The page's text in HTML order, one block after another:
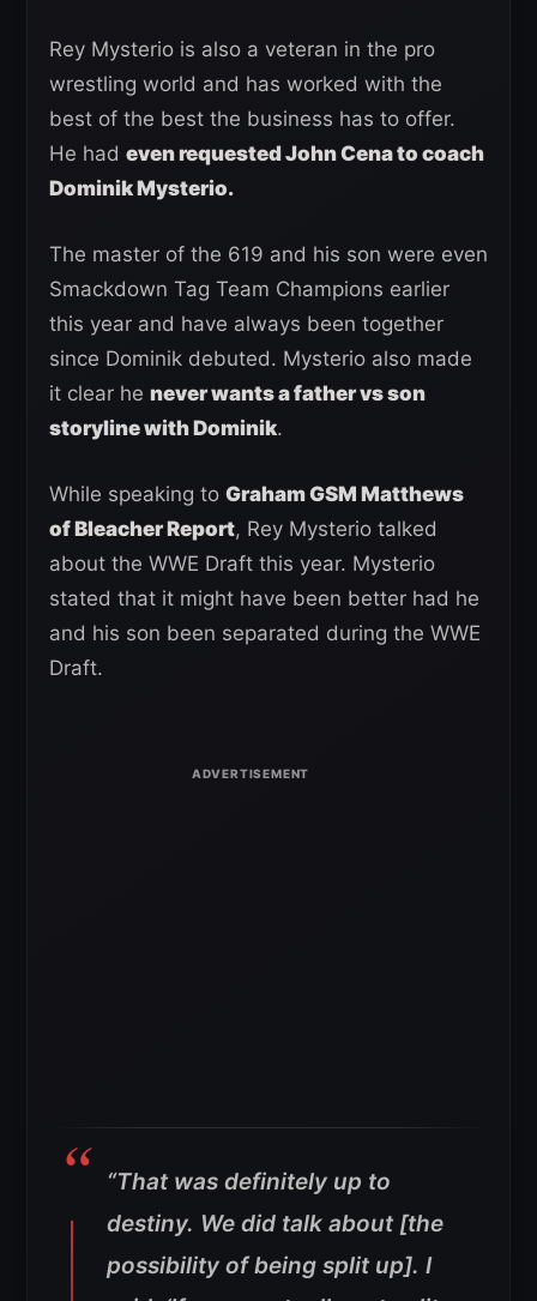
Rey Mysterio is also a veteran in the pro
wrestling world and has worked with the
best of the best the business has to offer.
He had even requested John Cena to coach
Dominik Mysterio.
The master of the 619 and his son were even
Smackdown Tag Team Champions earlier
this year and have always been together
since Dominik debuted. Mysterio also made
it clear he never wants a father vs son
storyline with Dominik.
While speaking to Graham GSM Matthews
of Bleacher Report, Rey Mysterio talked
about the WWE Draft this year. Mysterio
stated that it might have been better had he
and his son been separated during the WWE
Draft.
“That was definitely up to
destiny. We did talk about [the
possibility of being split up]. I